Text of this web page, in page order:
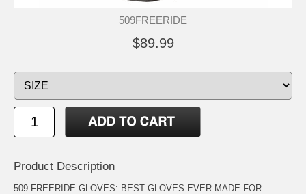
509FREERIDE
$89.99
Product Description
509 FREERIDE GLOVES: BEST GLOVES EVER MADE FOR